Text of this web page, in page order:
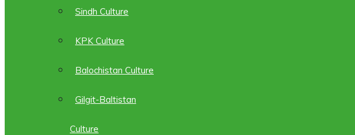
Sindh Culture
KPK Culture
Balochistan Culture
Gilgit-Baltistan
Culture